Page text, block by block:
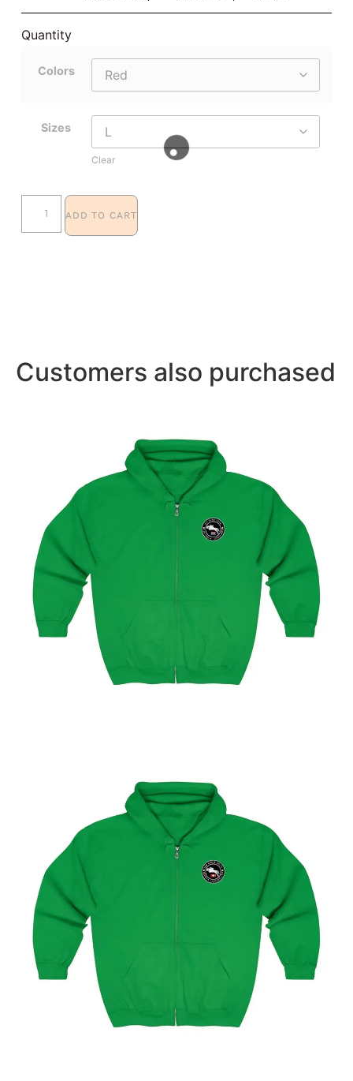
Quantity
Colors
Sizes
Clear
ADD TO CART
Customers also purchased
Amsterdam Showjumping Circuit Unisex Zip Up
–
Geneva Showjumping Circuit Unisex Zip Up Hoodie
–